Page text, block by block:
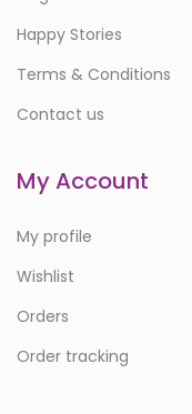
Happy Stories
Terms & Conditions
Contact us
My Account
My profile
Wishlist
Orders
Order tracking